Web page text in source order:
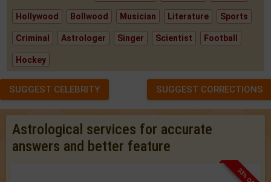
Hollywood Bollwood Musician Literature Sports
Criminal Astrologer Singer Scientist Football
Hockey
SUGGEST CELEBRITY SUGGEST CORRECTIONS
Astrological services for accurate
answers and better feature
33% OFF